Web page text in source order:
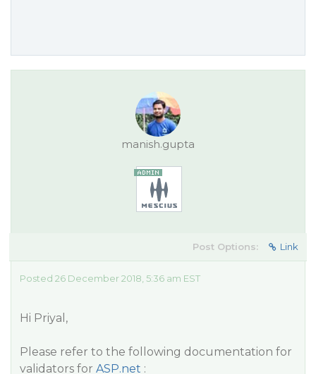
manish.gupta
Post Options: Link
Posted 26 December 2018, 5:36 am EST
Hi Priyal,
Please refer to the following documentation for
validators for ASP.net :